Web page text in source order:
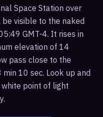
Space Station over
visible to the naked
GMT-4. It rises in
elevation of 14
pass close to the
10 sec. Look up and
point of light